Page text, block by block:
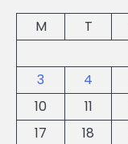
M
T
3
4
10
11
17
18